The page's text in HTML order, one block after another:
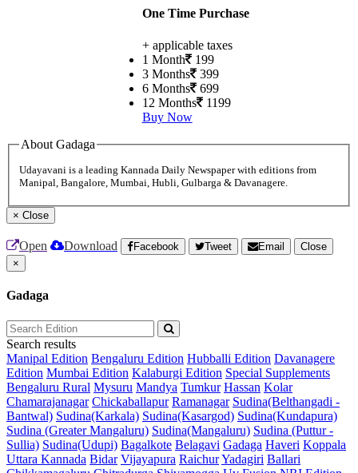
One Time Purchase
+ applicable taxes
1 Month 199
3 Months 399
6 Months 699
12 Months 1199
Buy Now
About Gadaga
Udayavani is a leading Kannada Daily Newspaper with editions from
Manipal, Bangalore, Mumbai, Hubli, Gulbarga & Davanagere.
× Close
Open Download Facebook Tweet Email
Close
×
Gadaga
Search results
Manipal Edition Bengaluru Edition Hubballi Edition Davanagere
Edition Mumbai Edition Kalaburgi Edition Special Supplements
Bengaluru Rural Mysuru Mandya Tumkur Hassan Kolar
Chamarajanagar Chickaballapur Ramanagar Sudina(Belthangadi -
Bantwal) Sudina(Karkala) Sudina(Kasargod) Sudina(Kundapura)
Sudina (Greater Mangaluru) Sudina(Mangaluru) Sudina (Puttur -
Sullia) Sudina(Udupi) Bagalkote Belagavi Gadaga Haveri Koppala
Uttara Kannada Bidar Vijayapura RaichurYadagiri Ballari